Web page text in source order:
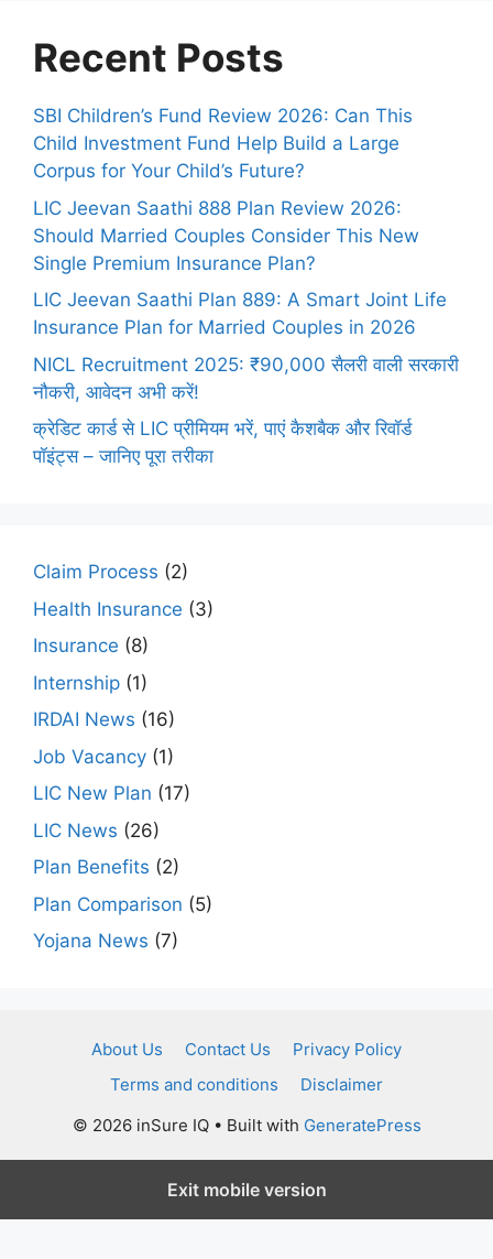
Recent Posts
SBI Children’s Fund Review 2026: Can This
Child Investment Fund Help Build a Large
Corpus for Your Child’s Future?
LIC Jeevan Saathi 888 Plan Review 2026:
Should Married Couples Consider This New
Single Premium Insurance Plan?
LIC Jeevan Saathi Plan 889: A Smart Joint Life
Insurance Plan for Married Couples in 2026
NICL Recruitment 2025: ₹90,000 सैलरी वाली सरकारी
नौकरी, आवेदन अभी करें!
क्रेडिट कार्ड से LIC प्रीमियम भरें, पाएं कैशबैक और रिवॉर्ड
पॉइंट्स – जानिए पूरा तरीका
Claim Process (2)
Health Insurance (3)
Insurance (8)
Internship (1)
IRDAI News (16)
Job Vacancy (1)
LIC New Plan (17)
LIC News (26)
Plan Benefits (2)
Plan Comparison (5)
Yojana News (7)
About Us Contact Us
Privacy Policy
Terms and conditions
Disclaimer
© 2026 inSure IQ• Built with GeneratePress
Exit mobile version